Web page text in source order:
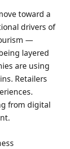
toward a
drivers of
—
layered
are using
Retailers
from digital